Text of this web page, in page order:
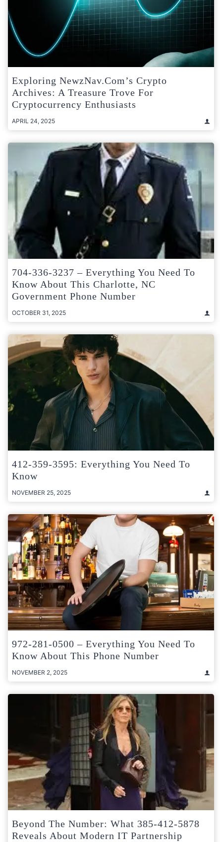
Exploring NewzNav.com’s Crypto
Archives: A Treasure Trove For
Cryptocurrency Enthusiasts
APRIL 24, 2025
704-336-3237 – Everything You Need To
Know About This Charlotte, NC
Government Phone Number
OCTOBER 31, 2025
412-359-3595: Everything You Need To
Know
NOVEMBER 25, 2025
972-281-0500 – Everything You Need To
Know About This Phone Number
NOVEMBER 2, 2025
Beyond The Number: What 385-412-5878
Reveals About Modern IT Partnership